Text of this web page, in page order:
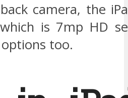
camera, the
is 7mp HD
too.